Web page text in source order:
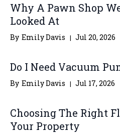
Why A Pawn Shop
Looked At
By Emily Davis Jul 20, 2026
Do I Need Vacuum
By Emily Davis Jul 17, 2026
Choosing The Right
Your Property